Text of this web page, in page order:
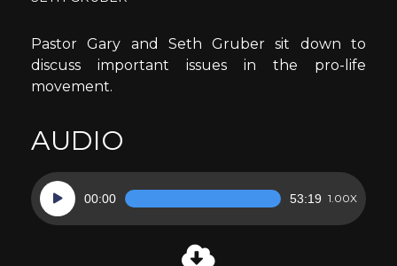
Pastor Gary and Seth Gruber sit down to
discuss important issues in the pro-life
movement.
AUDIO
Audio
Player
00:00 53:19 1.00X